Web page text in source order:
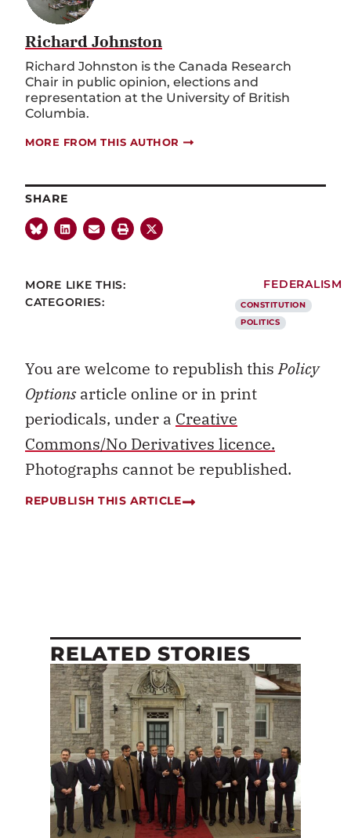
Richard Johnston
Richard Johnston is the Canada Research
Chair in public opinion, elections and
representation at the University of British
Columbia.
MORE FROM THIS AUTHOR
SHARE
MORE LIKE THIS: FEDERALISM
CATEGORIES:
CONSTITUTION
POLITICS
You are welcome to republish thisPolicy
Optionsarticle online or in print
periodicals, under a Creative
Commons/No Derivatives licence.
Photographs cannot be republished.
REPUBLISH THIS ARTICLE
RELATED STORIES